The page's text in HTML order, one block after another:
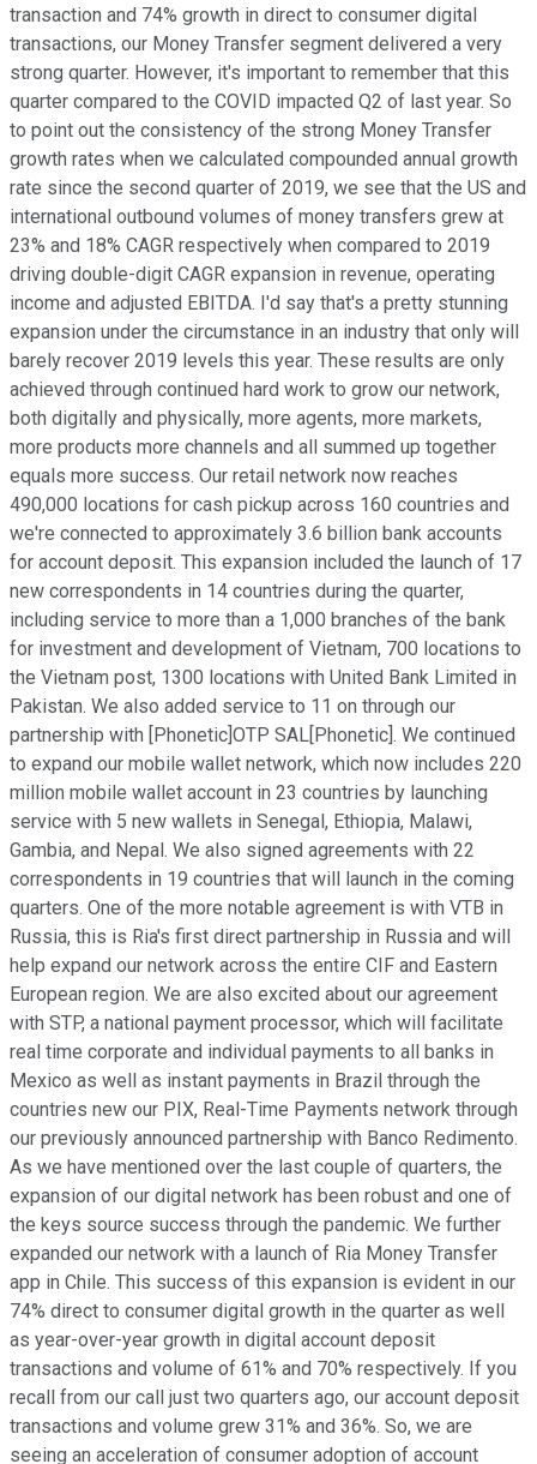
transaction and 74% growth in direct to consumer digital
transactions, our Money Transfer segment delivered a very
strong quarter. However, it's important to remember that this
quarter compared to the COVID impacted Q2 of last year. So
to point out the consistency of the strong Money Transfer
growth rates when we calculated compounded annual growth
rate since the second quarter of 2019, we see that the US and
international outbound volumes of money transfers grew at
23% and 18% CAGR respectively when compared to 2019
driving double-digit CAGR expansion in revenue, operating
income and adjusted EBITDA. I'd say that's a pretty stunning
expansion under the circumstance in an industry that only will
barely recover 2019 levels this year. These results are only
achieved through continued hard work to grow our network,
both digitally and physically, more agents, more markets,
more products more channels and all summed up together
equals more success. Our retail network now reaches
490,000 locations for cash pickup across 160 countries and
we're connected to approximately 3.6 billion bank accounts
for account deposit. This expansion included the launch of 17
new correspondents in 14 countries during the quarter,
including service to more than a 1,000 branches of the bank
for investment and development of Vietnam, 700 locations to
the Vietnam post, 1300 locations with United Bank Limited in
Pakistan. We also added service to 11 on through our
partnership with [Phonetic]OTP SAL[Phonetic]. We continued
to expand our mobile wallet network, which now includes 220
million mobile wallet account in 23 countries by launching
service with 5 new wallets in Senegal, Ethiopia, Malawi,
Gambia, and Nepal. We also signed agreements with 22
correspondents in 19 countries that will launch in the coming
quarters. One of the more notable agreement is with VTB in
Russia, this is Ria's first direct partnership in Russia and will
help expand our network across the entire CIF and Eastern
European region. We are also excited about our agreement
with STP, a national payment processor, which will facilitate
real time corporate and individual payments to all banks in
Mexico as well as instant payments in Brazil through the
countries new our PIX, Real-Time Payments network through
our previously announced partnership with Banco Redimento.
As we have mentioned over the last couple of quarters, the
expansion of our digital network has been robust and one of
the keys source success through the pandemic. We further
expanded our network with a launch of Ria Money Transfer
app in Chile. This success of this expansion is evident in our
74% direct to consumer digital growth in the quarter as well
as year-over-year growth in digital account deposit
transactions and volume of 61% and 70% respectively. If you
recall from our call just two quarters ago, our account deposit
transactions and volume grew 31% and 36%. So, we are
seeing an acceleration of consumer adoption of account